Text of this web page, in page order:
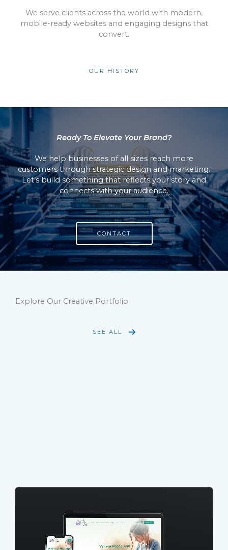
We serve clients across the world with modern,
mobile-ready websites and engaging designs that
convert.
OUR HISTORY
Ready To Elevate Your Brand?
We help businesses of all sizes reach more
customers through strategic design and marketing.
Let’s build something that reflects your story and
connects with your audience.
CONTACT
Explore Our Creative Portfolio
SEE ALL